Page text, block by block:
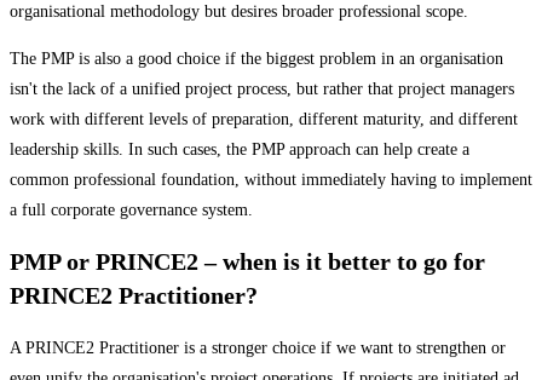
organisational methodology but desires broader professional scope.
The PMP is also a good choice if the biggest problem in an organisation
isn't the lack of a unified project process, but rather that project managers
work with different levels of preparation, different maturity, and different
leadership skills. In such cases, the PMP approach can help create a
common professional foundation, without immediately having to implement
a full corporate governance system.
PMP or PRINCE2 – when is it better to go for
PRINCE2 Practitioner?
A PRINCE2 Practitioner is a stronger choice if we want to strengthen or